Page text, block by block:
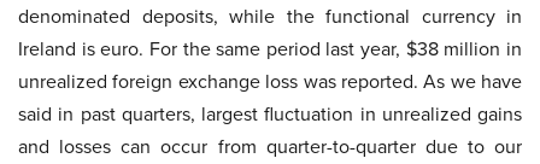
denominated deposits, while the functional currency in
Ireland is euro. For the same period last year, $38 million in
unrealized foreign exchange loss was reported. As we have
said in past quarters, largest fluctuation in unrealized gains
and losses can occur from quarter-to-quarter due to our